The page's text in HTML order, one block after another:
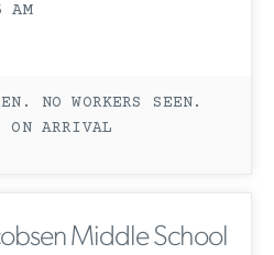
NO WORKERS SEEN.
ON ARRIVAL
Middle School